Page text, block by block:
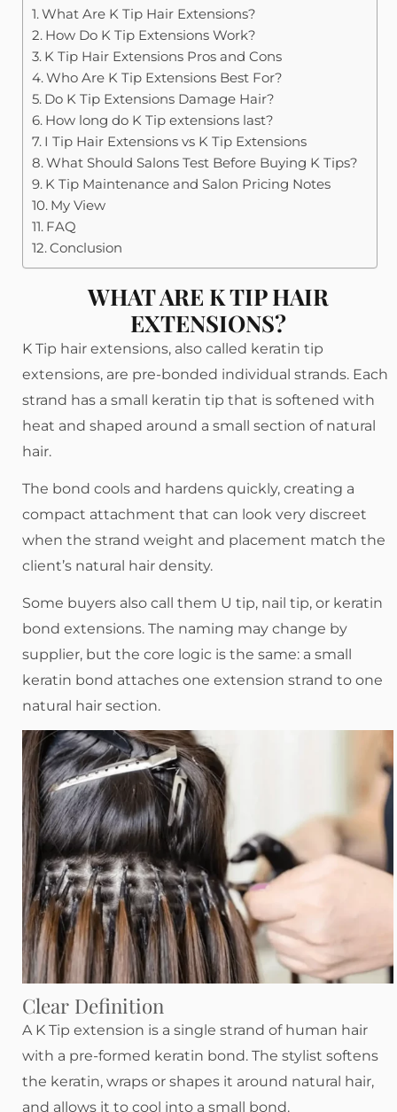
What Are K Tip Hair Extensions?
How Do K Tip Extensions Work?
K Tip Hair Extensions Pros and Cons
Who Are K Tip Extensions Best For?
Do K Tip Extensions Damage Hair?
How long do K Tip extensions last?
I Tip Hair Extensions vs K Tip Extensions
What Should Salons Test Before Buying K Tips?
K Tip Maintenance and Salon Pricing Notes
My View
FAQ
Conclusion
WHAT ARE K TIP HAIR
EXTENSIONS?
K Tip hair extensions, also called keratin tip
extensions, are pre-bonded individual strands. Each
strand has a small keratin tip that is softened with
heat and shaped around a small section of natural
hair.
The bond cools and hardens quickly, creating a
compact attachment that can look very discreet
when the strand weight and placement match the
client’s natural hair density.
Some buyers also call them U tip, nail tip, or keratin
bond extensions. The naming may change by
supplier, but the core logic is the same: a small
keratin bond attaches one extension strand to one
natural hair section.
Clear Definition
A K Tip extension is a single strand of human hair
with a pre-formed keratin bond. The stylist softens
the keratin, wraps or shapes it around natural hair,
and allows it to cool into a small bond.